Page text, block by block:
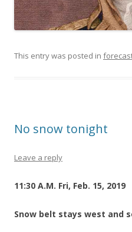
This entry was posted in
No snow tonight
Leave a reply
11:30 A.M. Fri, Feb. 15, 2019
Snow belt stays west and